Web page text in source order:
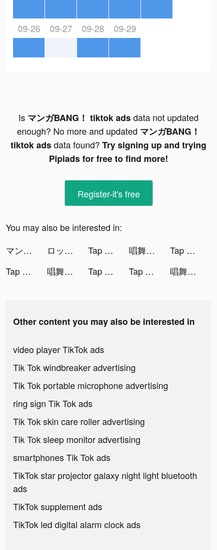
09-26 09-27 09-28 09-29
Is マンガBANG！ tiktok adsdata not updated
enough? No more and updated マンガBANG！
tiktok adsdata found? Try signing up and trying
Pipiads for free to find more!
Register-it's free
You may also be interested in:
マンガBANG！ tiktok ads
ロックマンX DiVE tiktok ads Tap Music 3D tiktok ads 唱舞全明星II：偶像之約 tiktok ads
Tap Music 3D tiktok ads
Tap Music 3D tiktok ads
唱舞全明星II：偶像之約 tiktok ads Tap Music 3D tiktok ads Tap Music 3D tiktok ads 唱舞全明星II：偶像之約 tiktok ads
Other content you may also be interested in
video player TikTok ads
Tik Tok windbreaker advertising
Tik Tok portable microphone advertising
ring sign Tik Tok ads
Tik Tok skin care roller advertising
Tik Tok sleep monitor advertising
smartphones Tik Tok ads
TikTok star projector galaxy night light bluetooth
ads
TikTok supplement ads
TikTok led digital alarm clock ads